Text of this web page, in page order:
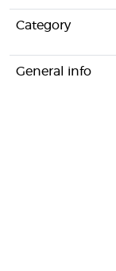
Category
General info